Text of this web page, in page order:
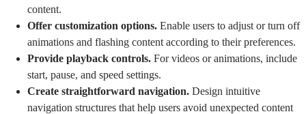
content.
Offer customization options. Enable users to adjust or turn off
animations and flashing content according to their preferences.
Provide playback controls. For videos or animations, include
start, pause, and speed settings.
Create straightforward navigation. Design intuitive
navigation structures that help users avoid unexpected content